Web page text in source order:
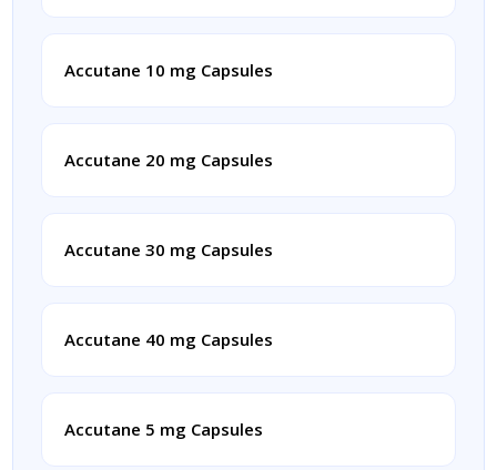
Accutane 10 mg Capsules
Accutane 20 mg Capsules
Accutane 30 mg Capsules
Accutane 40 mg Capsules
Accutane 5 mg Capsules